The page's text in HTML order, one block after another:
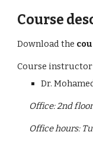
Course
Download the
Course instructor
Dr.
Office: 2nd
Office hours: